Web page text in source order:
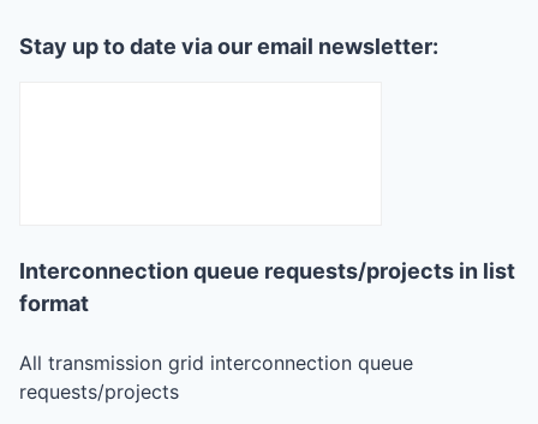
Stay up to date via our email newsletter:
Interconnection queue requests/projects in list
format
All transmission grid interconnection queue
requests/projects